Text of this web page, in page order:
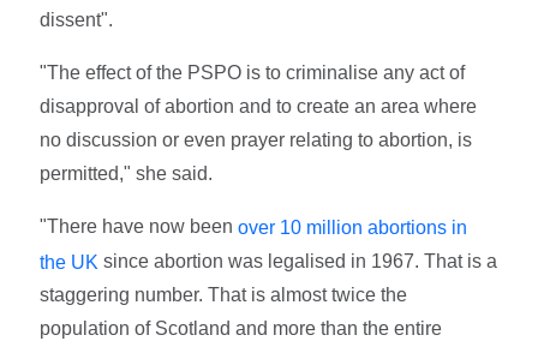
dissent".
"The effect of the PSPO is to criminalise any act of
disapproval of abortion and to create an area where
no discussion or even prayer relating to abortion, is
permitted," she said.
"There have now beenover 10 million abortions in
the UK since abortion was legalised in 1967. That is a
staggering number. That is almost twice the
population of Scotland and more than the entire